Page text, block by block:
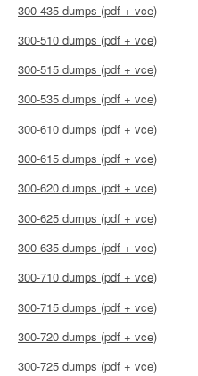
300-435 dumps (pdf + vce)
300-510 dumps (pdf + vce)
300-515 dumps (pdf + vce)
300-535 dumps (pdf + vce)
300-610 dumps (pdf + vce)
300-615 dumps (pdf + vce)
300-620 dumps (pdf + vce)
300-625 dumps (pdf + vce)
300-635 dumps (pdf + vce)
300-710 dumps (pdf + vce)
300-715 dumps (pdf + vce)
300-720 dumps (pdf + vce)
300-725 dumps (pdf + vce)